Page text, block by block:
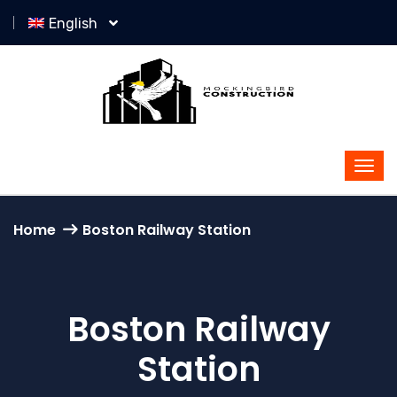
English
Home Boston Railway Station
Boston Railway
Station